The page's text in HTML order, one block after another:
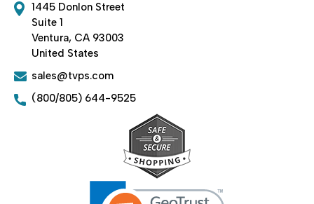
1445 Donlon Street
Suite 1
Ventura, CA 93003
United States
sales@tvps.com
(800/805) 644-9525